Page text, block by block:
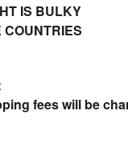
IS BULKY
COUNTRIES
fees will be